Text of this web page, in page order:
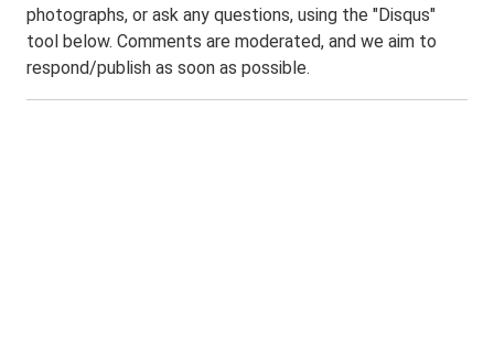
photographs, or ask any questions, using the "Disqus"
tool below. Comments are moderated, and we aim to
respond/publish as soon as possible.